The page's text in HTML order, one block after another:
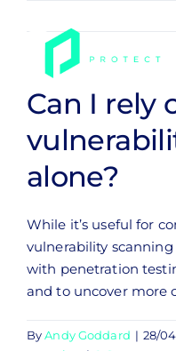
Can I rely
alone?
While it’s useful for
vulnerability
with penetration
and to uncover more
ByAndy Goddard | 28/